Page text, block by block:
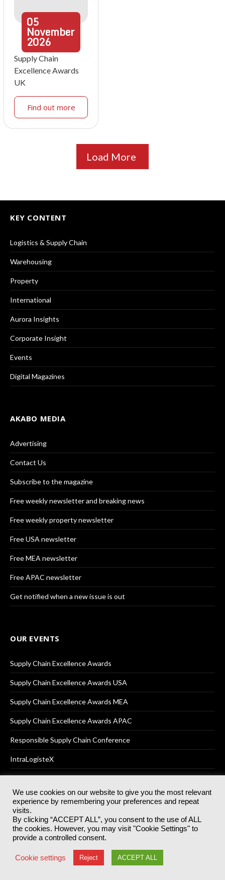
05
November
2026
Supply Chain
Excellence Awards
UK
Find out more
Load More
KEY CONTENT
Logistics & Supply Chain
Warehousing
Property
International
Aurora Insights
Corporate Insight
Events
Digital Magazines
AKABO MEDIA
Advertising
Contact Us
Subscribe to the magazine
Free weekly newsletter and breaking news
Free weekly property newsletter
Free USA newsletter
Free MEA newsletter
Free APAC newsletter
Get notified when a new issue is out
OUR EVENTS
Supply Chain Excellence Awards
Supply Chain Excellence Awards USA
Supply Chain Excellence Awards MEA
Supply Chain Excellence Awards APAC
Responsible Supply Chain Conference
IntraLogisteX
© 2025Akabo Media LtdRegistered No 07766641 England | All
rights reserved.
Registered Office: Akabo Media, GG.007, Metal Box Factory, 30
Great Guildford St, SE1 0HS
Terms & Conditions Privacy Policy
We use cookies on our website to give you the most relevant
experience by remembering your preferences and repeat
visits.
By clicking “ACCEPT ALL”, you consent to the use of ALL
the cookies. However, you may visit "Cookie Settings" to
provide a controlled consent.
Cookie settings Reject ACCEPT ALL